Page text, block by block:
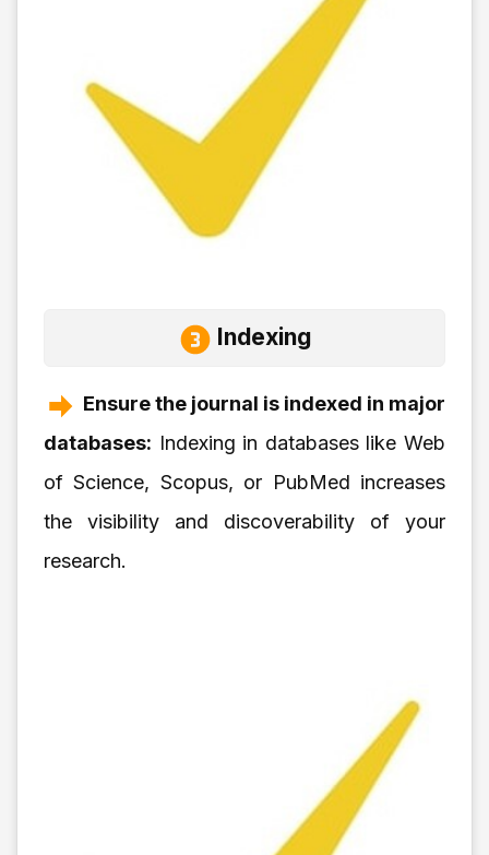
Indexing
Ensure the journal is indexed in major
databases: Indexing in databases like Web
of Science, Scopus, or PubMed increases
the visibility and discoverability of your
research.